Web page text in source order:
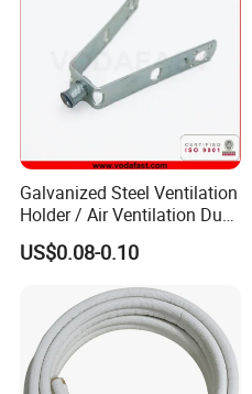
Galvanized Steel Ventilation
Holder / Air Ventilation Duct
Hanger/ Trapezoid Bracket/
V Holder Bracket for HVAC
US$0.08-0.10